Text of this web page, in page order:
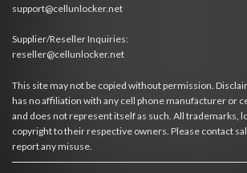
support@cellunlocker.net
Supplier/Reseller Inquiries:
reseller@cellunlocker.net
This site may not be copied without permission.
has no affiliation with any cell phone manufacturer or
and does not represent itself as such. All trademarks,
copyright to their respective owners. Please contact
report any misuse.